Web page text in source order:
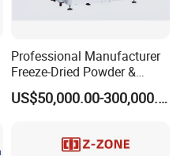
Professional Manufacturer
Freeze-Dried Powder &
Residual Oxygen Inspection
Machine
US$50,000.00-300,000.00